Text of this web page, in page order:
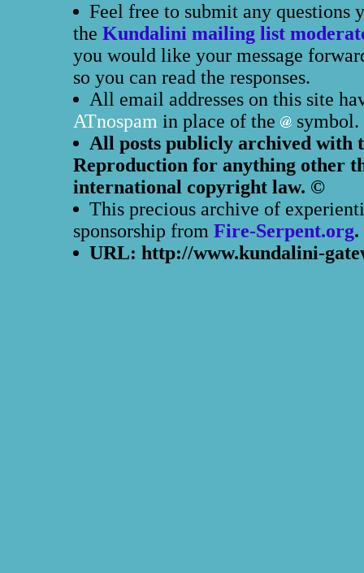
Feel free to submit any questions
the Kundalini mailing list
you would like your message
so you can read the responses.
All email addresses on this site
ATnospam in place of the
symbol.
All posts publicly archived with
Reproduction for anything other
international copyright law. ©
This precious archive of
sponsorship from Fire-Serpent.org.
URL: http://www.kundalini-